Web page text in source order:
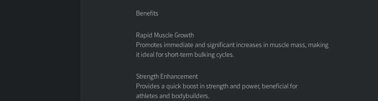
Benefits
Rapid Muscle Growth
Promotes immediate and significant increases in muscle mass, making
it ideal for short-term bulking cycles.
Strength Enhancement
Provides a quick boost in strength and power, beneficial for
athletes and bodybuilders.